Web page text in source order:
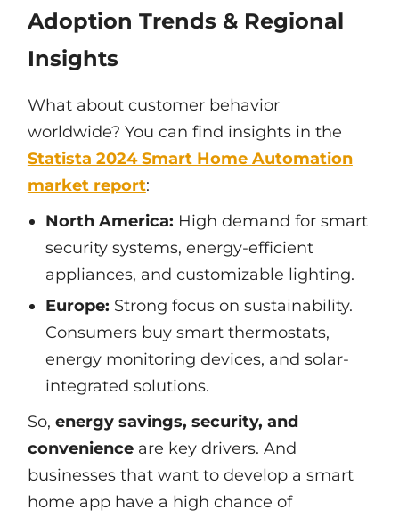
Adoption Trends & Regional
Insights
What about customer behavior
worldwide? You can find insights in the
Statista 2024 Smart Home Automation
market report:
North America: High demand for smart
security systems, energy-efficient
appliances, and customizable lighting.
Europe: Strong focus on sustainability.
Consumers buy smart thermostats,
energy monitoring devices, and solar-
integrated solutions.
So, energy savings, security, and
convenienceare key drivers. And
businesses that want to develop a smart
home app have a high chance of